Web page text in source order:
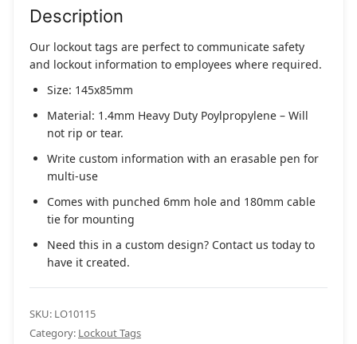
quantity
Description
Our lockout tags are perfect to communicate safety
and lockout information to employees where required.
Size: 145x85mm
Material: 1.4mm Heavy Duty Poylpropylene – Will
not rip or tear.
Write custom information with an erasable pen for
multi-use
Comes with punched 6mm hole and 180mm cable
tie for mounting
Need this in a custom design? Contact us today to
have it created.
SKU: LO10115
Category: Lockout Tags